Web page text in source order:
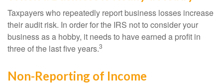
Taxpayers who repeatedly report business losses increase
their audit risk. In order for the IRS not to consider your
business as a hobby, it needs to have earned a profit in
three of the last five years.3
Non-Reporting of Income